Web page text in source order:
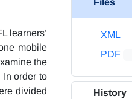
learners’
mobile
the
In order to
divided
Files
XML
PDF
History